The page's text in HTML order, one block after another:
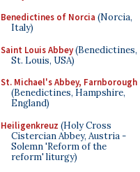
Benedictines of Norcia (Norcia,
Italy)
Saint Louis Abbey(Benedictines,
St. Louis, USA)
St. Michael's Abbey, Farnborough
(Benedictines, Hampshire,
England)
Heiligenkreuz (Holy Cross
Cistercian Abbey, Austria -
Solemn 'Reform of the
reform' liturgy)